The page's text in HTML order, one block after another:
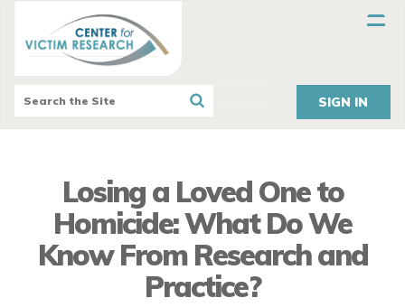
SIGN IN
Losing a Loved One to
Homicide: What Do We
Know From Research and
Practice?